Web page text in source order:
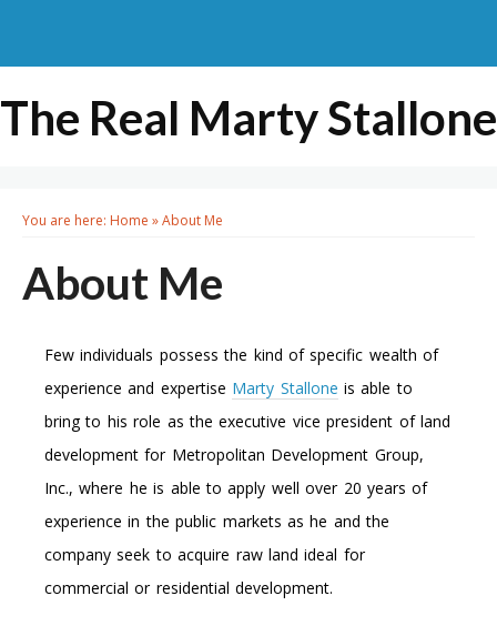
The Real Marty Stallone
You are here: Home »About Me
About Me
Few individuals possess the kind of specific wealth of
experience and expertise Marty Stallone is able to
bring to his role as the executive vice president of land
development for Metropolitan Development Group,
Inc., where he is able to apply well over 20 years of
experience in the public markets as he and the
company seek to acquire raw land ideal for
commercial or residential development.